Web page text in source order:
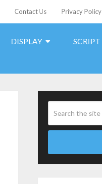
Contact Us Privacy Policy
DISPLAY SCRIPT